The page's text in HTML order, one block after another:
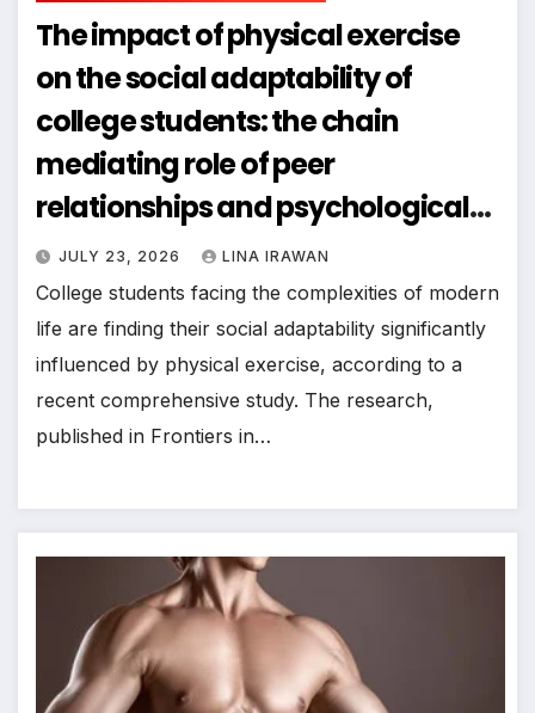
The impact of physical exercise
on the social adaptability of
college students: the chain
mediating role of peer
relationships and psychological
resilience
JULY 23, 2026 LINA IRAWAN
College students facing the complexities of modern
life are finding their social adaptability significantly
influenced by physical exercise, according to a
recent comprehensive study. The research,
published in Frontiers in…